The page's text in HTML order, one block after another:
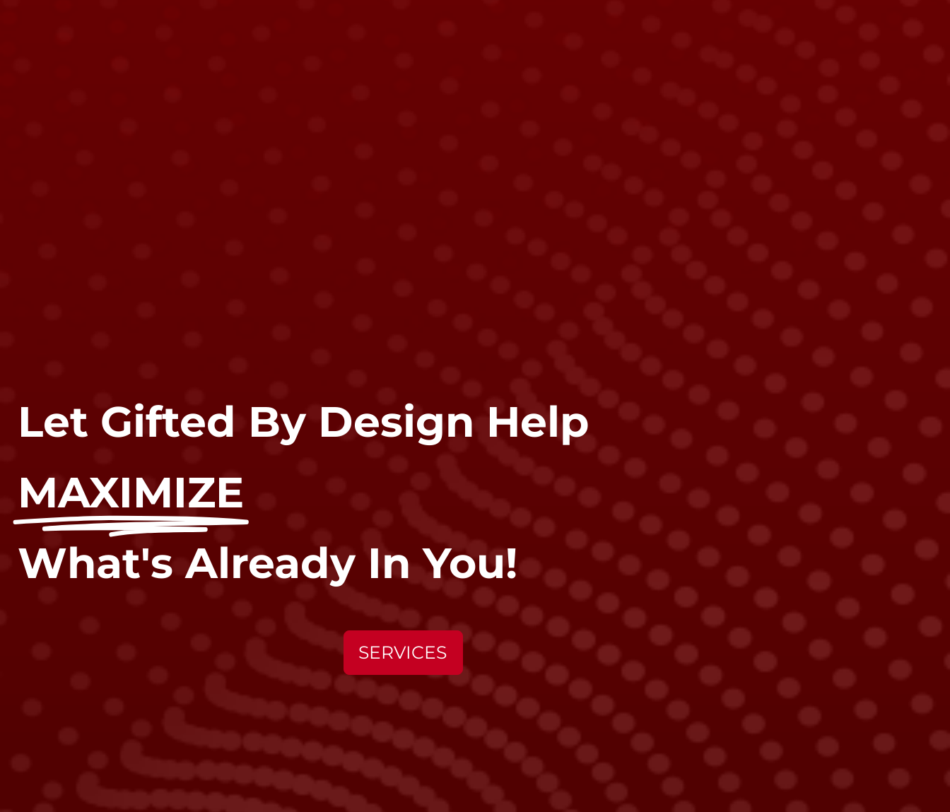
Let Gifted By Design Help
MAXIMIZE
What's Already In You!
SERVICES